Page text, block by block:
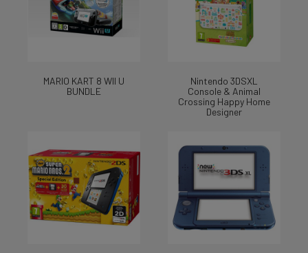
MARIO KART 8 WII U
BUNDLE
Nintendo 3DSXL
Console & Animal
Crossing Happy Home
Designer